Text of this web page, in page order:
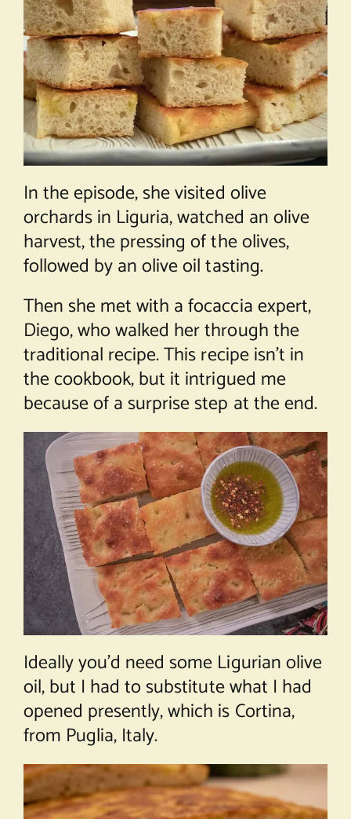
In the episode, she visited olive
orchards in Liguria, watched an olive
harvest, the pressing of the olives,
followed by an olive oil tasting.
Then she met with a focaccia expert,
Diego, who walked her through the
traditional recipe. This recipe isn’t in
the cookbook, but it intrigued me
because of a surprise step at the end.
Ideally you’d need some Ligurian olive
oil, but I had to substitute what I had
opened presently, which is Cortina,
from Puglia, Italy.